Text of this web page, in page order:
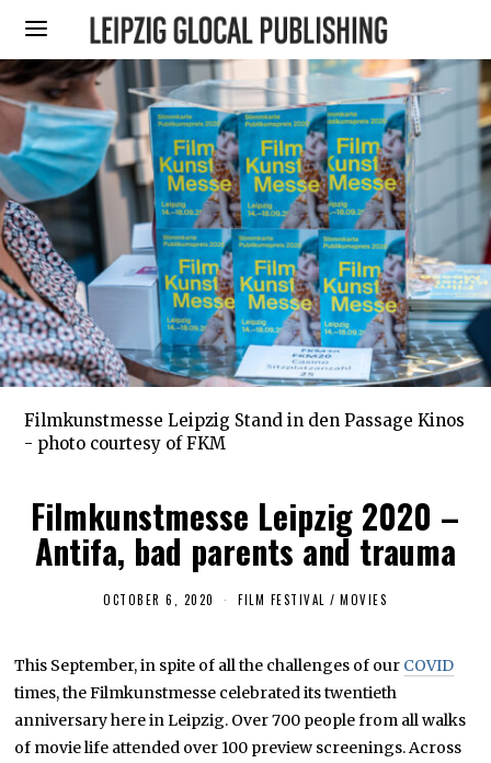
Filmkunstmesse Leipzig Stand in den Passage Kinos
- photo courtesy of FKM
Filmkunstmesse Leipzig 2020 –
Antifa, bad parents and trauma
OCTOBER 6, 2020
M
,
0
2
1
FILM FESTIVAL / MOVIES
This September, in spite of all the challenges of our COVID
times, the Filmkunstmesse celebrated its twentieth
anniversary here in Leipzig. Over 700 people from all walks
of movie life attended over 100 preview screenings. Across